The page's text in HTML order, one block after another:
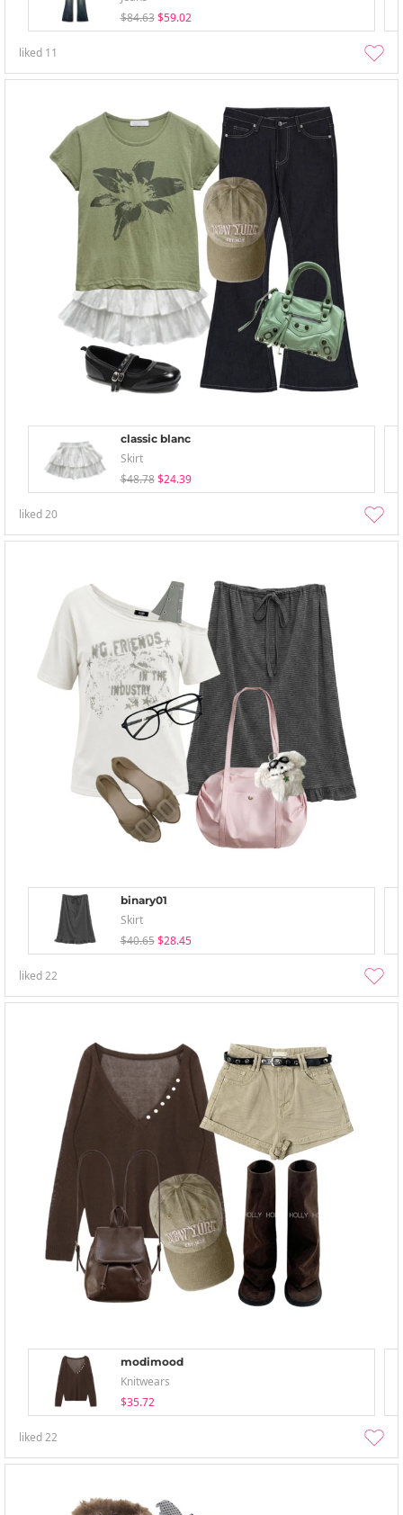
$84.63 $59.02
liked 11
classic blanc
Skirt
$48.78 $24.39
liked20
binary01
Skirt
$40.65 $28.45
liked22
modimood
Knitwears
$35.72
liked22